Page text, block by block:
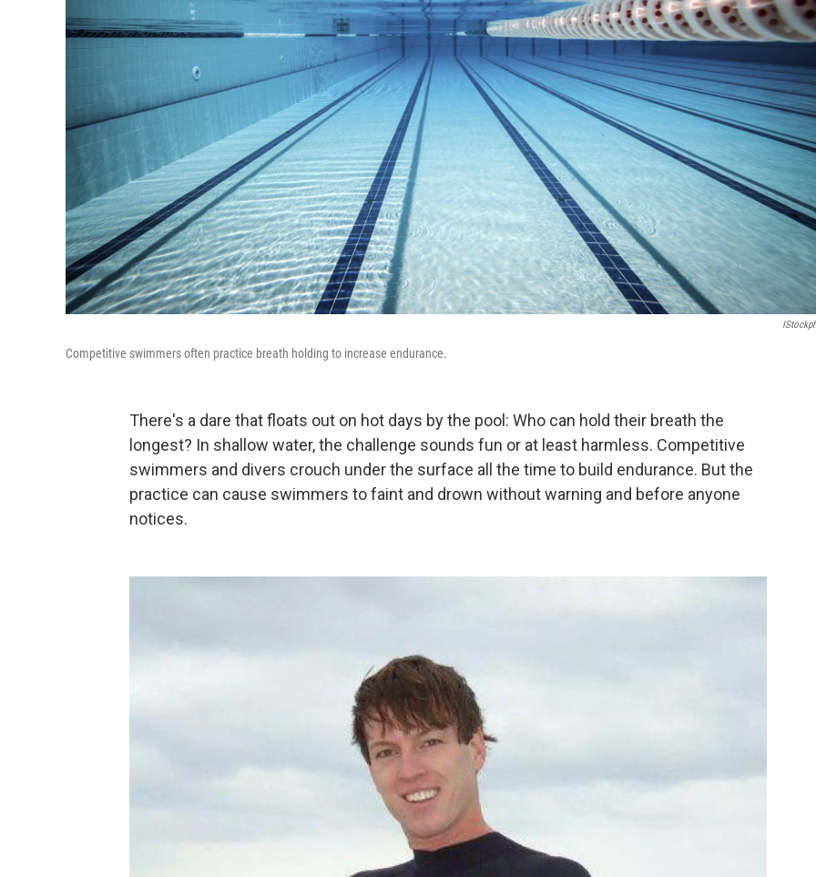
Competitive swimmers often practice breath holding to increase endurance.
There's a dare that floats out on hot days by the pool: Who can hold their breath the
longest? In shallow water, the challenge sounds fun or at least harmless. Competitive
swimmers and divers crouch under the surface all the time to build endurance. But the
practice can cause swimmers to faint and drown without warning and before anyone
notices.